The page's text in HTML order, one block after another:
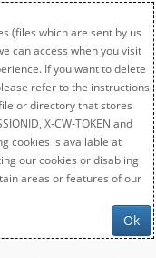
(files which are sent by us
can access when you visit
If you want to delete
refer to the instructions
or directory that stores
X-CW-TOKEN and
cookies is available at
our cookies or disabling
areas or features of our
Ok